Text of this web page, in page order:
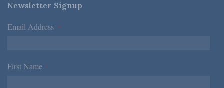
Newsletter Signup
Email Address *
First Name *